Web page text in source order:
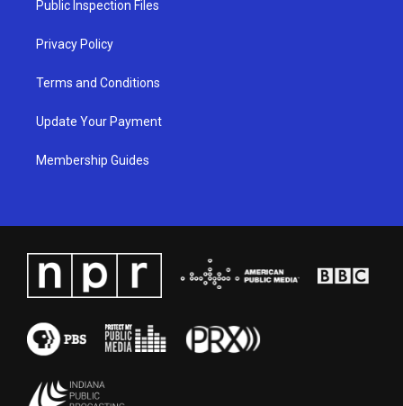
m
Public Inspection Files
Privacy Policy
Terms and Conditions
Update Your Payment
Membership Guides